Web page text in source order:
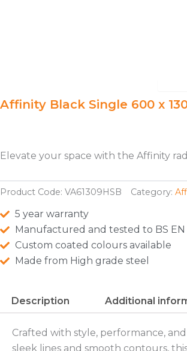
Affinity Black Single 600 x
Elevate your space with the Affinity
Product Code: VA61309HSB Category:
5 year warranty
Manufactured and tested to BS EN
Custom coated colours available
Made from High grade steel
Description Additional
Crafted with style, performance,
sleek lines and smooth contours,